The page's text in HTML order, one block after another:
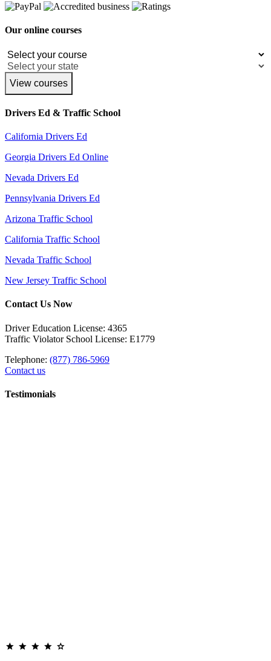
Our online courses
View courses
Drivers Ed & Traffic School
California Drivers Ed
Georgia Drivers Ed Online
Nevada Drivers Ed
Pennsylvania Drivers Ed
Arizona Traffic School
California Traffic School
Nevada Traffic School
New Jersey Traffic School
Contact Us Now
Driver Education License: 4365
Traffic Violator School License: E1779
Telephone: (877) 786-5969
Contact us
Testimonials